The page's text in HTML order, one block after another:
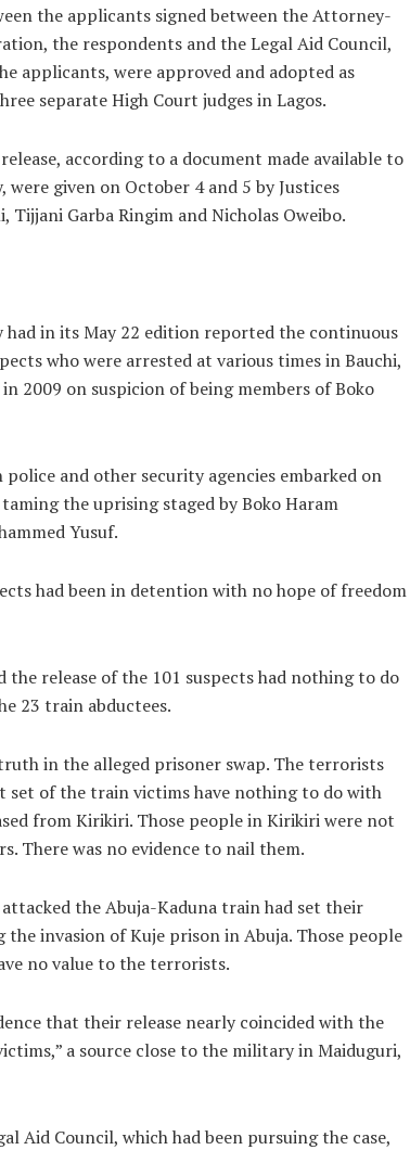
the applicants signed between the Attorney-
the respondents and the Legal Aid Council,
applicants, were approved and adopted as
separate High Court judges in Lagos.
according to a document made available to
were given on October 4 and 5 by Justices
Tijjani Garba Ringim and Nicholas Oweibo.
had in its May 22 edition reported the continuous
who were arrested at various times in Bauchi,
2009 on suspicion of being members of Boko
police and other security agencies embarked on
the uprising staged by Boko Haram
Yusuf.
had been in detention with no hope of freedom
the release of the 101 suspects had nothing to do
23 train abductees.
in the alleged prisoner swap. The terrorists
set of the train victims have nothing to do with
from Kirikiri. Those people in Kirikiri were not
There was no evidence to nail them.
the Abuja-Kaduna train had set their
the invasion of Kuje prison in Abuja. Those people
no value to the terrorists.
that their release nearly coincided with the
a source close to the military in Maiduguri,
Aid Council, which had been pursuing the case,